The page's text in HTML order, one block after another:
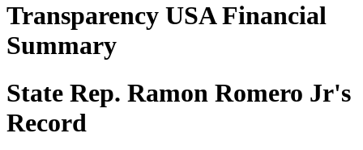
Transparency USA Financial
Summary
State Rep. Ramon Romero Jr's
Record